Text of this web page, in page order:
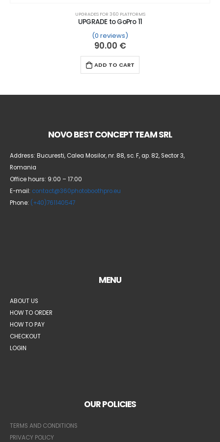
UPGRADES FOR 360 PLATFORMS
UPGRADE to GoPro 11
(0 reviews)
90.00 €
ADD TO CART
NOVO BEST CONCEPT TEAM SRL
Address: Bucuresti, Calea Mosilor, nr. 88, sc. F, ap. 82, Sector 3,
Romania
Office hours: 9:00 – 17:00
E-mail: contact@360photoboothpro.eu
Phone: (+40)761140547
MENU
ABOUT US
HOW TO ORDER
HOW TO PAY
CHECKOUT
LOGIN
OUR POLICIES
TERMS AND CONDITIONS
PRIVACY POLICY